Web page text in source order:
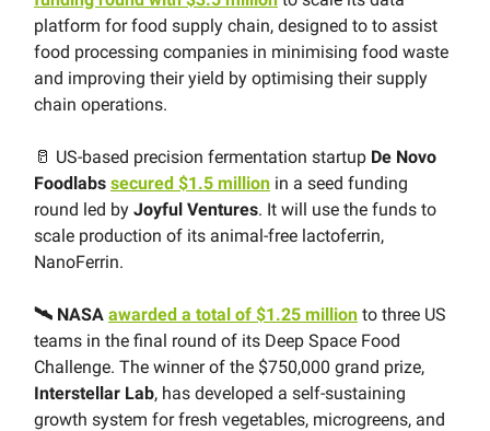
platform for food supply chain, designed to to assist
food processing companies in minimising food waste
and improving their yield by optimising their supply
chain operations.
🥛 US-based precision fermentation startup De Novo
Foodlabs secured $1.5 million in a seed funding
round led by Joyful Ventures. It will use the funds to
scale production of its animal-free lactoferrin,
NanoFerrin.
🛰 NASA awarded a total of $1.25 million to three US
teams in the final round of its Deep Space Food
Challenge. The winner of the $750,000 grand prize,
Interstellar Lab, has developed a self-sustaining
growth system for fresh vegetables, microgreens, and